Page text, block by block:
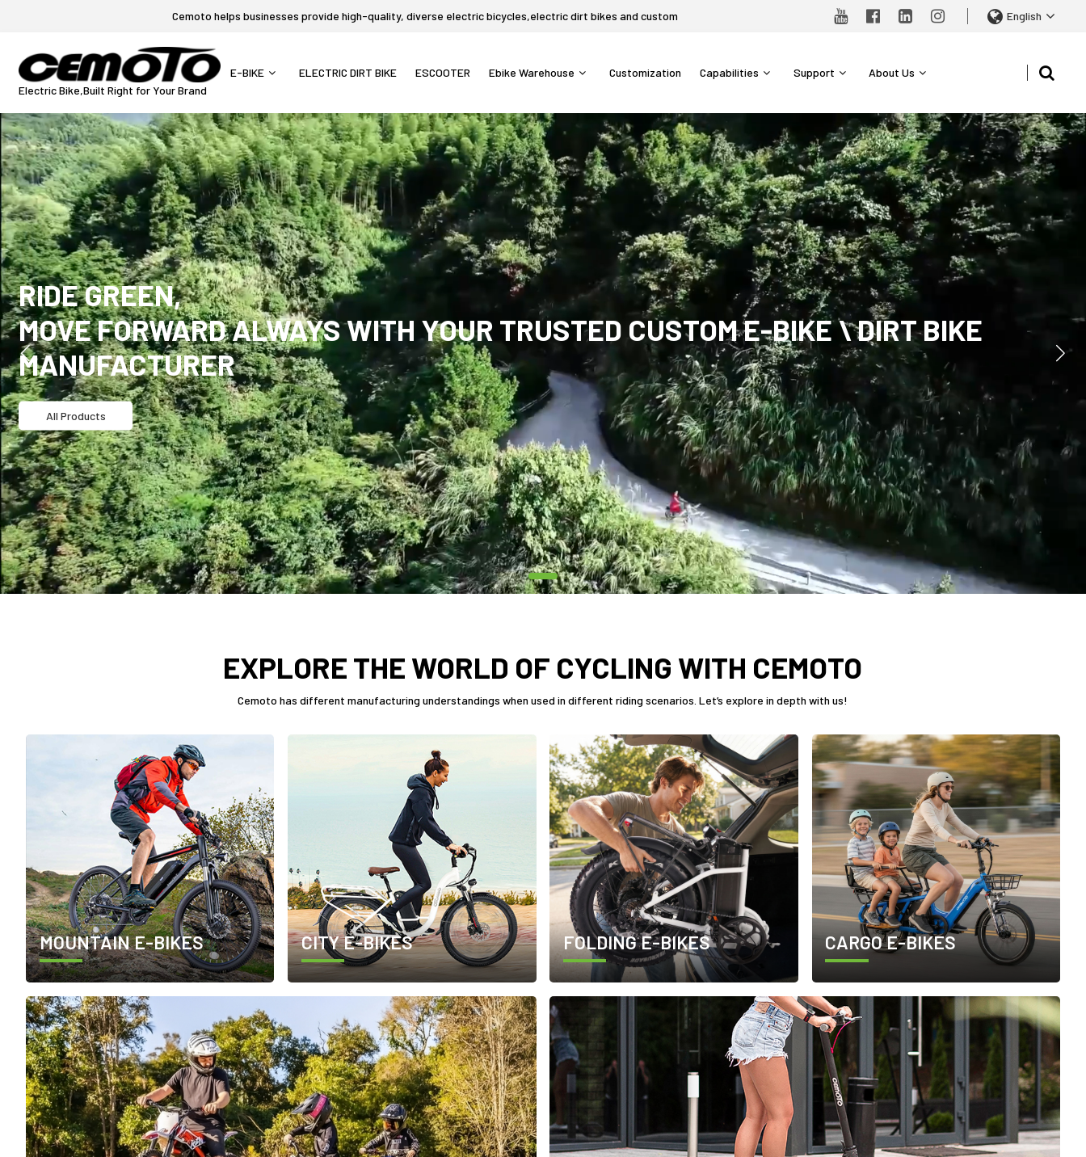
Cemoto helps businesses provide high-quality, diverse electric bicycles,electric dirt bikes and custom English
Electric Bike,Built Right for Your Brand
E-BIKE ELECTRIC DIRT BIKE ESCOOTER Ebike Warehouse Customization Capabilities Support About Us
RIDE GREEN,
MOVE FORWARD ALWAYS WITH YOUR TRUSTED CUSTOM E-BIKE \ DIRT BIKE
MANUFACTURER
All Products
EXPLORE THE WORLD OF CYCLING WITH CEMOTO
Cemoto has different manufacturing understandings when used in different riding scenarios. Let’s explore in depth with us!
MOUNTAIN E-BIKES CITY E-BIKES FOLDING E-BIKES CARGO E-BIKES